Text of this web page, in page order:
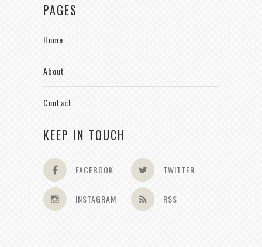
PAGES
Home
About
Contact
KEEP IN TOUCH
FACEBOOK TWITTER
INSTAGRAM RSS